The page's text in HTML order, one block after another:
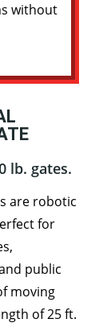
without
lb. gates.
are robotic
for
public
moving
of 25 ft.